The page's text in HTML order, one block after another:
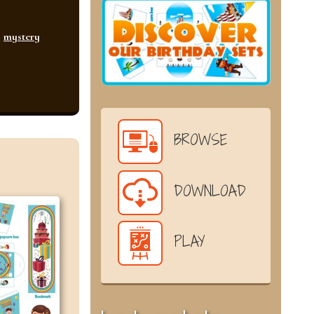
mystery
BROWSE
DOWNLOAD
PLAY